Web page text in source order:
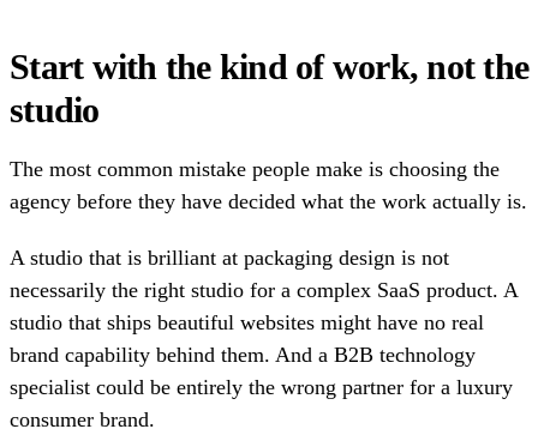
Start with the kind of work, not the
studio
The most common mistake people make is choosing the
agency before they have decided what the work actually is.
A studio that is brilliant at packaging design is not
necessarily the right studio for a complex SaaS product. A
studio that ships beautiful websites might have no real
brand capability behind them. And a B2B technology
specialist could be entirely the wrong partner for a luxury
consumer brand.